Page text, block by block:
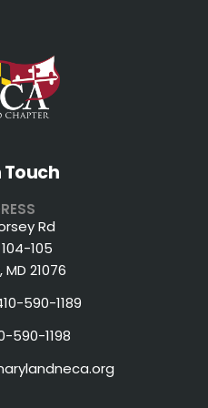
Touch
Rd
105
21076
590-1189
590-1198